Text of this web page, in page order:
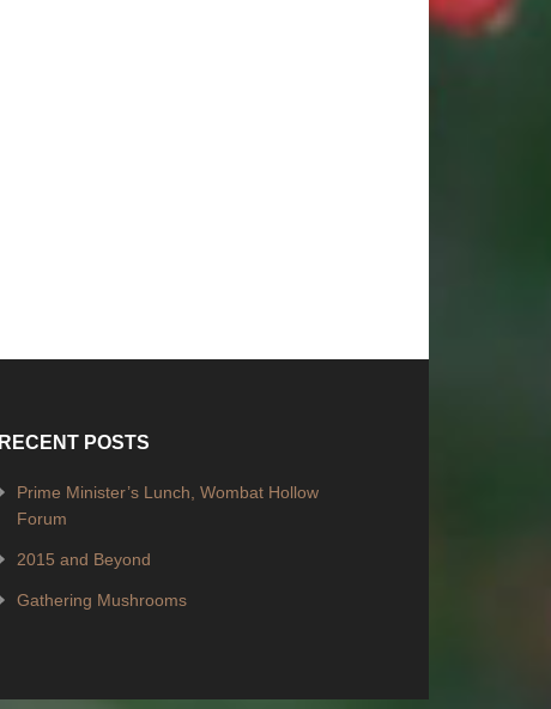
RECENT POSTS
Prime Minister’s Lunch, Wombat Hollow
Forum
2015 and Beyond
Gathering Mushrooms